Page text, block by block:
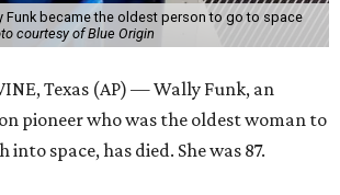
Funk became the oldest person to go to space
courtesy of Blue Origin
Texas (AP) — Wally Funk, an
pioneer who was the oldest woman to
into space, has died. She was 87.